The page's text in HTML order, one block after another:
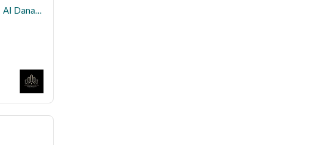
Commercial Land in Al Hofuf Eastern Region，Al Danah 2970000 SAR - 87996256